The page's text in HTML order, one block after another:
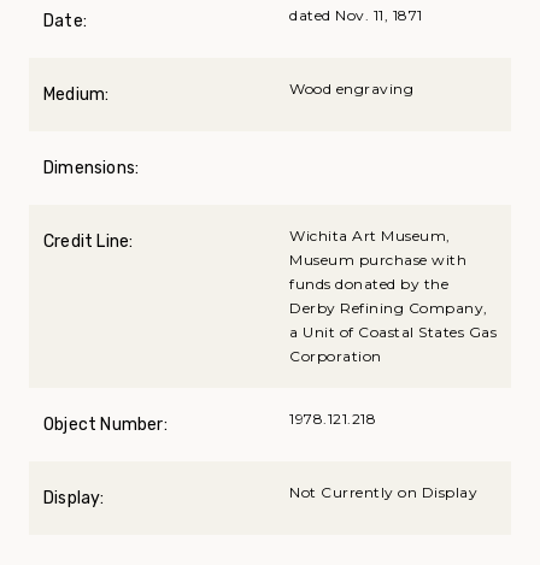
Date: dated Nov. 11, 1871
Medium: Wood engraving
Dimensions:
Credit Line:
Wichita Art Museum,
Museum purchase with
funds donated by the
Derby Refining Company,
a Unit of Coastal States Gas
Corporation
Object Number: 1978.121.218
Display: Not Currently on Display